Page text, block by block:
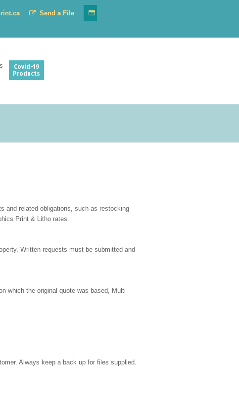
Send a File
Covid-19
Products
and related obligations, such as restocking
Print & Litho rates.
Written requests must be submitted and
which the original quote was based, Multi
Always keep a back up for files supplied.